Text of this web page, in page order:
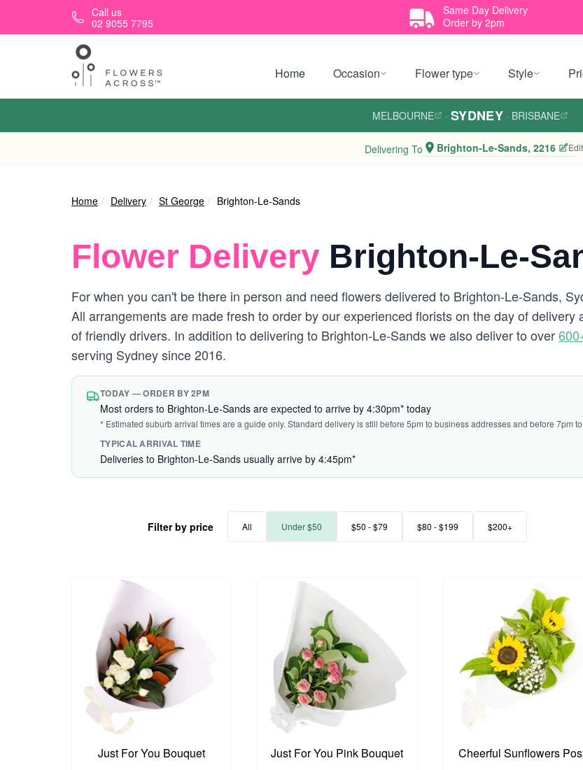
Skip to main contentCall us
02 9055 7795
Same Day Delivery
Order by 2pm
Home Occasion Flower type Style
MELBOURNE · SYDNEY · BRISBANE
Delivering To Brighton-Le-Sands, 2216 Edit
Home Delivery St George Brighton-Le-Sands
Flower Delivery Brighton-Le-
For when you can't be there in person and need flowers delivered to Brighton-Le-Sands,
All arrangements are made fresh to order by our experienced florists on the day of
of friendly drivers. In addition to delivering to Brighton-Le-Sands we also deliver to over
serving Sydney since 2016.
TODAY — ORDER BY 2PM
Most orders to Brighton-Le-Sands are expected to arrive by 4:30pm* today
* Estimated suburb arrival times are a guide only. Standard delivery is still before 5pm to business addresses and before 7pm
TYPICAL ARRIVAL TIME
Deliveries to Brighton-Le-Sands usually arrive by 4:45pm*
Filter by price All Under $50 $50 - $79 $80 - $199 $200+
Just For You Bouquet Just For You Pink Bouquet Cheerful Sunflowers